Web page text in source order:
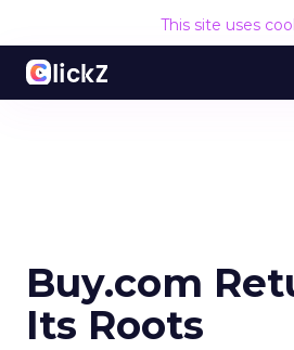
This site uses
Buy.com
Its Roots